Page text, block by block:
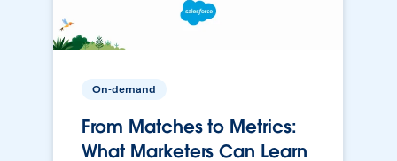
On-demand
From Matches to Metrics:
What Marketers Can Learn